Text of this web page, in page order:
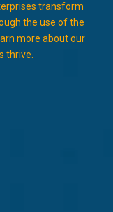
transform
the use of the
more about our
thrive.